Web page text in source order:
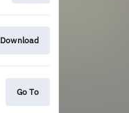
Download
Go To